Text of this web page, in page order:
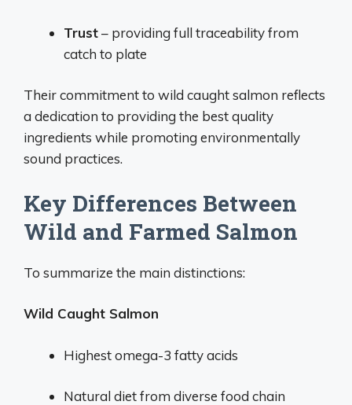
Trust– providing full traceability from
catch to plate
Their commitment to wild caught salmon reflects
a dedication to providing the best quality
ingredients while promoting environmentally
sound practices.
Key Differences Between
Wild and Farmed Salmon
To summarize the main distinctions:
Wild Caught Salmon
Highest omega-3 fatty acids
Natural diet from diverse food chain